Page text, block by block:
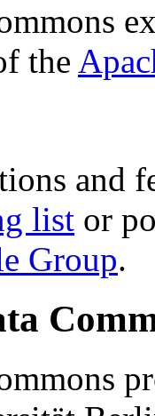
the
and
list or
Group.